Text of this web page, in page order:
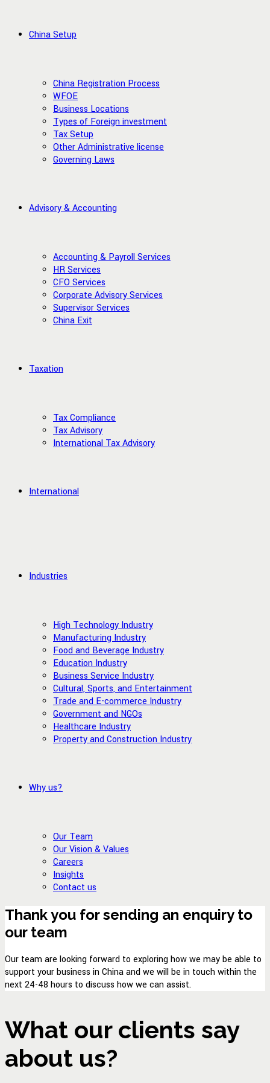
China Setup
China Registration Process
WFOE
Business Locations
Types of Foreign investment
Tax Setup
Other Administrative license
Governing Laws
Advisory & Accounting
Accounting & Payroll Services
HR Services
CFO Services
Corporate Advisory Services
Supervisor Services
China Exit
Taxation
Tax Compliance
Tax Advisory
International Tax Advisory
International
Industries
High Technology Industry
Manufacturing Industry
Food and Beverage Industry
Education Industry
Business Service Industry
Cultural, Sports, and Entertainment
Trade and E-commerce Industry
Government and NGOs
Healthcare Industry
Property and Construction Industry
Why us?
Our Team
Our Vision & Values
Careers
Insights
Contact us
Thank you for sending an enquiry to
our team
Our team are looking forward to exploring how we may be able to
support your business in China and we will be in touch within the
next 24-48 hours to discuss how we can assist.
What our clients say
about us?